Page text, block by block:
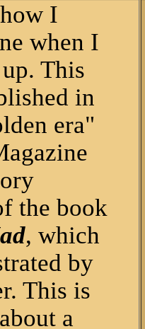
I
when I
This
in
era"
the book
, which
by
This is
a